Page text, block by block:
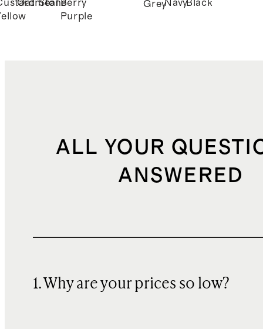
Oatmeal
StoneBerry
Purple
GreyNavyBlack
ALL YOUR
ANSWERED
1. Why are your prices so low?